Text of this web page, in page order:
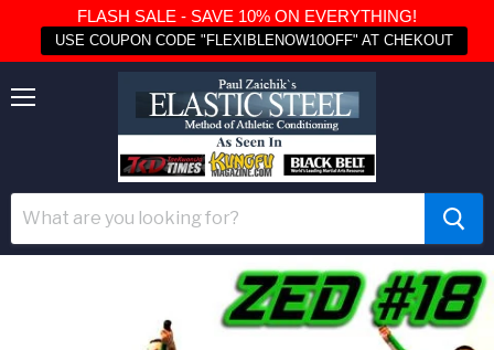
FLASH SALE - SAVE 10% ON EVERYTHING!
USE COUPON CODE "FLEXIBLENOW10OFF" AT CHEKOUT